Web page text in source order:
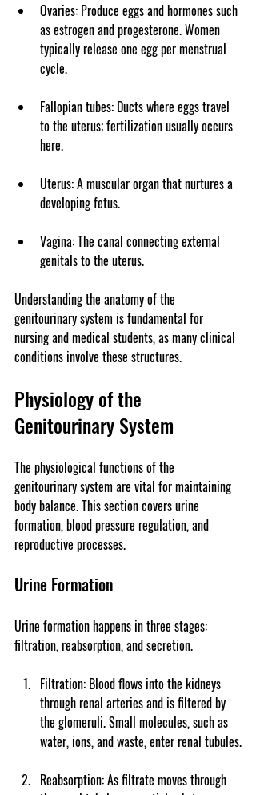
Ovaries: Produce eggs and hormones such
as estrogen and progesterone. Women
typically release one egg per menstrual
cycle.
Fallopian tubes: Ducts where eggs travel
to the uterus; fertilization usually occurs
here.
Uterus: A muscular organ that nurtures a
developing fetus.
Vagina: The canal connecting external
genitals to the uterus.
Understanding the anatomy of the
genitourinary system is fundamental for
nursing and medical students, as many clinical
conditions involve these structures.
Physiology of the
Genitourinary System
The physiological functions of the
genitourinary system are vital for maintaining
body balance. This section covers urine
formation, blood pressure regulation, and
reproductive processes.
Urine Formation
Urine formation happens in three stages:
filtration, reabsorption, and secretion.
Filtration: Blood flows into the kidneys
through renal arteries and is filtered by
the glomeruli. Small molecules, such as
water, ions, and waste, enter renal tubules.
Reabsorption: As filtrate moves through